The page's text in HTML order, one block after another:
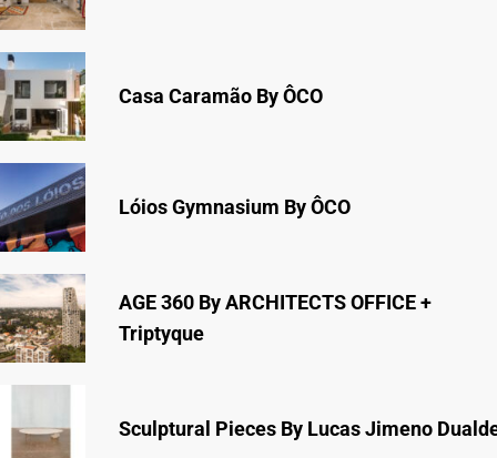
Casa Caramão By ÔCO
Lóios Gymnasium By ÔCO
AGE 360 By ARCHITECTS OFFICE +
Triptyque
Sculptural Pieces By Lucas Jimeno